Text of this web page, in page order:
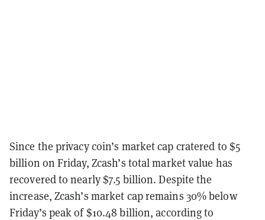
Since the privacy coin’s market cap cratered to $5
billion on Friday, Zcash’s total market value has
recovered to nearly $7.5 billion. Despite the
increase, Zcash’s market cap remains 30% below
Friday’s peak of $10.48 billion, according to